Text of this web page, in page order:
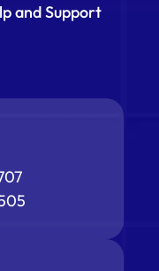
and Support